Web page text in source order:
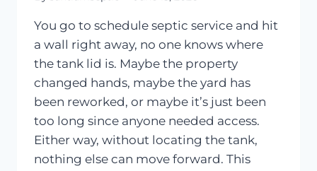
You go to schedule septic service and hit
a wall right away, no one knows where
the tank lid is. Maybe the property
changed hands, maybe the yard has
been reworked, or maybe it’s just been
too long since anyone needed access.
Either way, without locating the tank,
nothing else can move forward. This